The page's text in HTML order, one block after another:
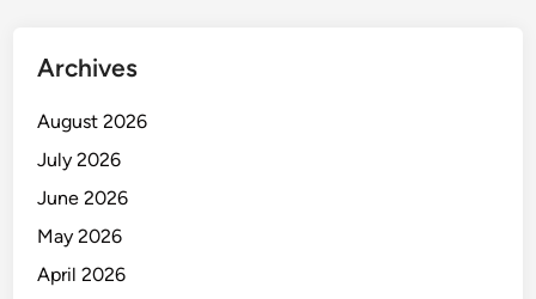
Archives
August 2026
July 2026
June 2026
May 2026
April 2026